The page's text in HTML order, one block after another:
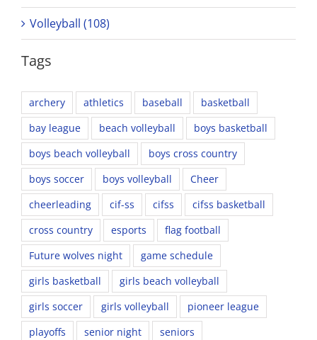
Volleyball (108)
Tags
archery athletics baseball
basketball
bay league
beach volleyball
boys basketball
boys beach volleyball
boys cross country
boys soccer
boys volleyball
Cheer
cheerleading
cif-ss cifss
cifss basketball
cross country
esports
flag football
Future wolves night
game schedule
girls basketball
girls beach volleyball
girls soccer
girls volleyball
pioneer league
playoffs
senior night
seniors